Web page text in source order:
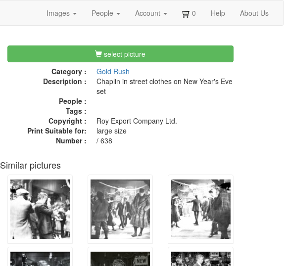
Images People Account 0 Help About Us
select picture
Category :
Gold Rush
Description :
Chaplin in street clothes on New Year's Eve
set
People :
Tags :
Copyright :
Roy Export Company Ltd.
Print Suitable for:
large size
Number :
/ 638
Similar pictures